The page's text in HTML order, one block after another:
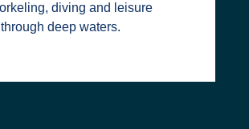
diving and leisure
deep waters.